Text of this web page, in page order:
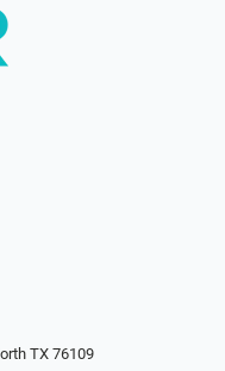
TX 76109